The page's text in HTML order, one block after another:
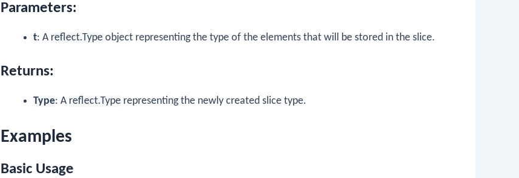
Parameters:
t: A reflect.Type object representing the type of the elements that will be stored in the slice.
Returns:
Type: A reflect.Type representing the newly created slice type.
Examples
Basic Usage